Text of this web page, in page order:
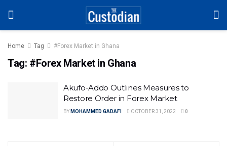
Home Tag #Forex Market in Ghana
Tag: #Forex Market in Ghana
Akufo-Addo Outlines Measures to
Restore Order in Forex Market
BY MOHAMMED GADAFI OCTOBER 31, 2022 0